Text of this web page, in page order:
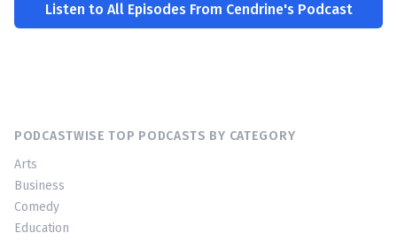
Listen to All Episodes From Cendrine's Podcast
PODCASTWISE TOP PODCASTS BY CATEGORY
Arts
Business
Comedy
Education